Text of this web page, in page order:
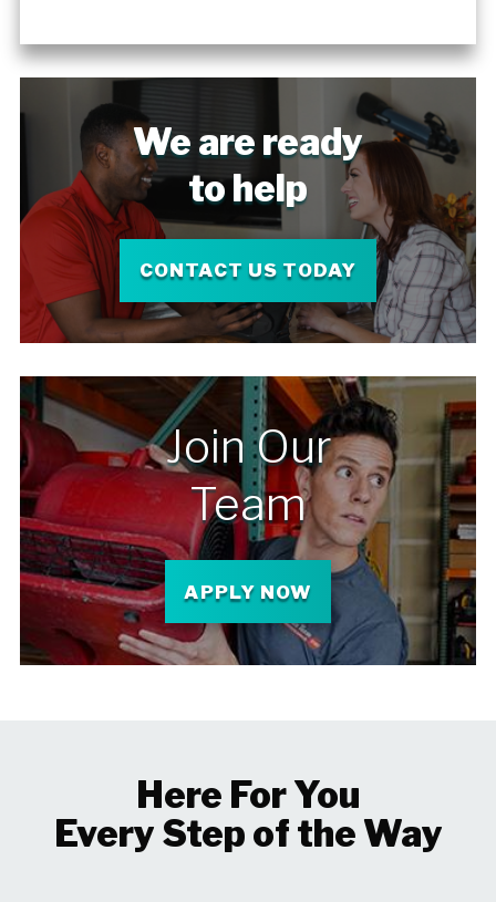
We are ready
to help
CONTACT US TODAY
Join Our
Team
APPLY NOW
Here For You
Every Step of the Way